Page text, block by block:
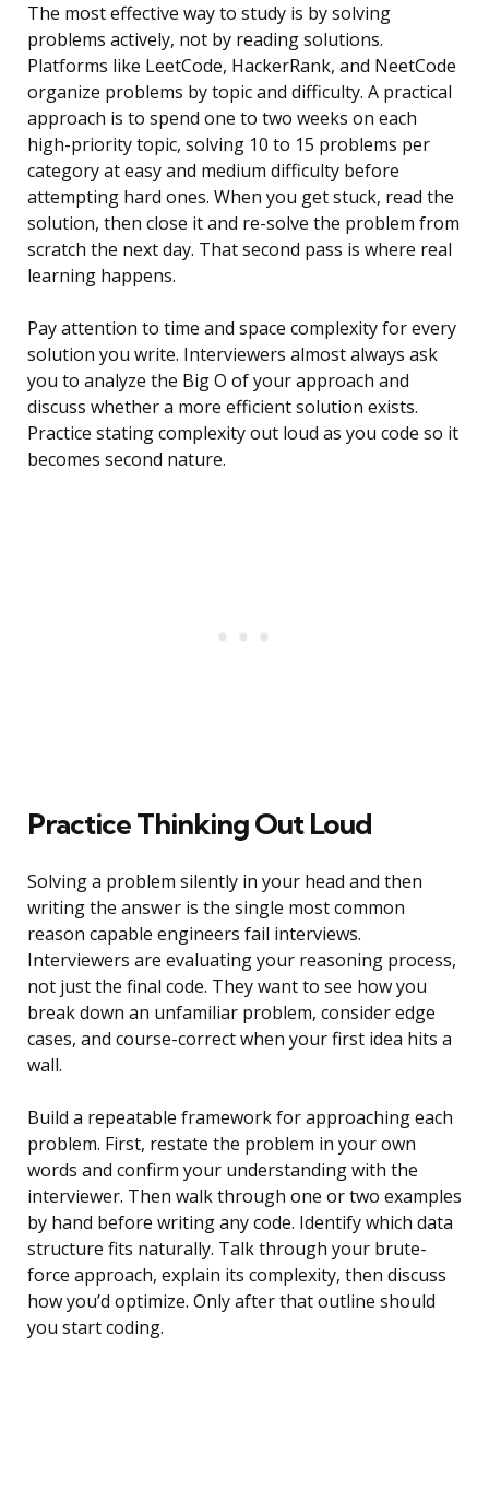
The most effective way to study is by solving
problems actively, not by reading solutions.
Platforms like LeetCode, HackerRank, and NeetCode
organize problems by topic and difficulty. A practical
approach is to spend one to two weeks on each
high-priority topic, solving 10 to 15 problems per
category at easy and medium difficulty before
attempting hard ones. When you get stuck, read the
solution, then close it and re-solve the problem from
scratch the next day. That second pass is where real
learning happens.
Pay attention to time and space complexity for every
solution you write. Interviewers almost always ask
you to analyze the Big O of your approach and
discuss whether a more efficient solution exists.
Practice stating complexity out loud as you code so it
becomes second nature.
Practice Thinking Out Loud
Solving a problem silently in your head and then
writing the answer is the single most common
reason capable engineers fail interviews.
Interviewers are evaluating your reasoning process,
not just the final code. They want to see how you
break down an unfamiliar problem, consider edge
cases, and course-correct when your first idea hits a
wall.
Build a repeatable framework for approaching each
problem. First, restate the problem in your own
words and confirm your understanding with the
interviewer. Then walk through one or two examples
by hand before writing any code. Identify which data
structure fits naturally. Talk through your brute-
force approach, explain its complexity, then discuss
how you’d optimize. Only after that outline should
you start coding.